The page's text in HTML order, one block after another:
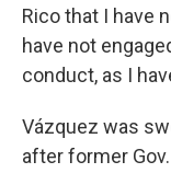
Rico that I have
have not
conduct, as I
Vázquez was
after former